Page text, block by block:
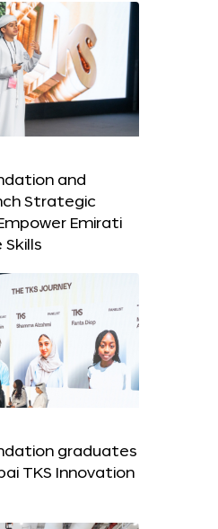
and
Strategic
Emirati
graduates
TKS Innovation